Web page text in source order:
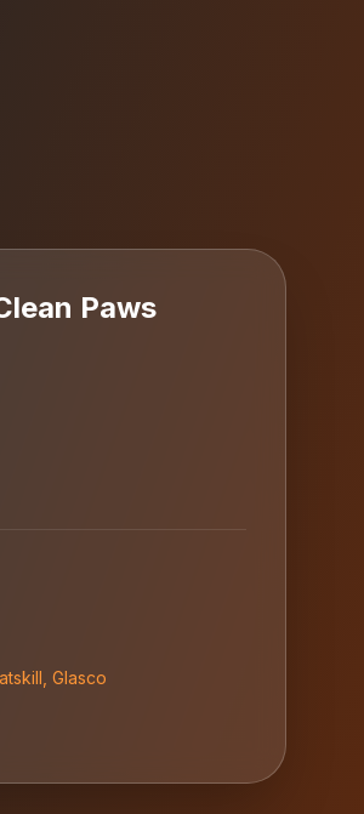
Paws
Glasco